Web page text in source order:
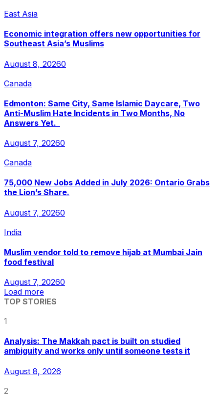
East Asia
Economic integration offers new opportunities for
Southeast Asia’s Muslims
August 8, 20260
Canada
Edmonton: Same City, Same Islamic Daycare, Two
Anti-Muslim Hate Incidents in Two Months, No
Answers Yet.
August 7, 20260
Canada
75,000 New Jobs Added in July 2026: Ontario Grabs
the Lion’s Share.
August 7, 20260
India
Muslim vendor told to remove hijab at Mumbai Jain
food festival
August 7, 20260
Load more
TOP STORIES
1
Analysis: The Makkah pact is built on studied
ambiguity and works only until someone tests it
August 8, 2026
2